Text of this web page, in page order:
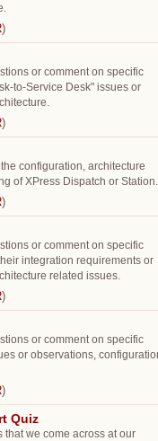
)
or comment on specific
to-Service Desk" issues or
)
configuration, architecture
of XPress Dispatch or Station.
)
or comment on specific
integration requirements or
related issues.
)
or comment on specific
or observations,
)
Quiz
we come across at our